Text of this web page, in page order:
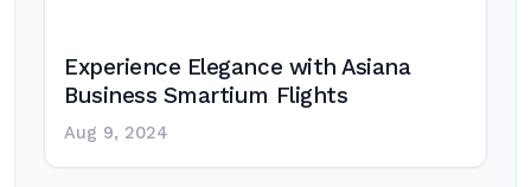
Experience Elegance with Asiana
Business Smartium Flights
Aug 9, 2024